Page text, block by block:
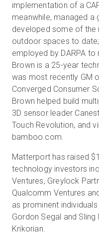
implementation of a
meanwhile, managed a
developed some of
outdoor spaces to
employed by DARPA
Brown is a 25-year
was most recently GM
Converged Consumer
Brown helped build
3D sensor leader
Touch Revolution, and
bamboo.com.
Matterport has raised
technology investors
Ventures, Greylock
Qualcomm Ventures
as prominent
Gordon Segal and
Krikorian.